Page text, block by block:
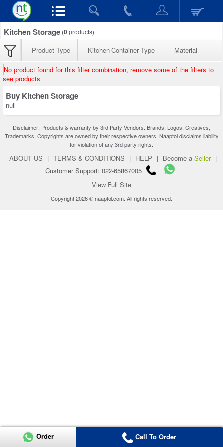
Kitchen Storage (0products)
Product Type Kitchen Container Type Material
No product found for this filter combination, remove some of the filters to
see products
Buy Kitchen Storage
null
Disclaimer: Products & warranty by 3rd Party Vendors. Brands, Logos, Creatives,
Trademarks, Copyrights are owned by their respective owners. Naaptol disclaims liability
for violation of any 3rd party rights.
ABOUT US | TERMS & CONDITIONS | HELP | Become a Seller |
Customer Support: 022-65867005
View Full Site
Copyright 2026 © naaptol.com. All rights reserved.
Order Call To Order